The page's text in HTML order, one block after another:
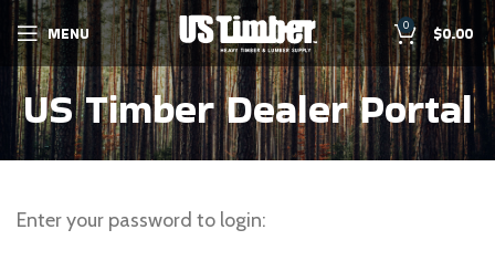
MENU 0 $0.00
US Timber Dealer Portal
Enter your password to login: